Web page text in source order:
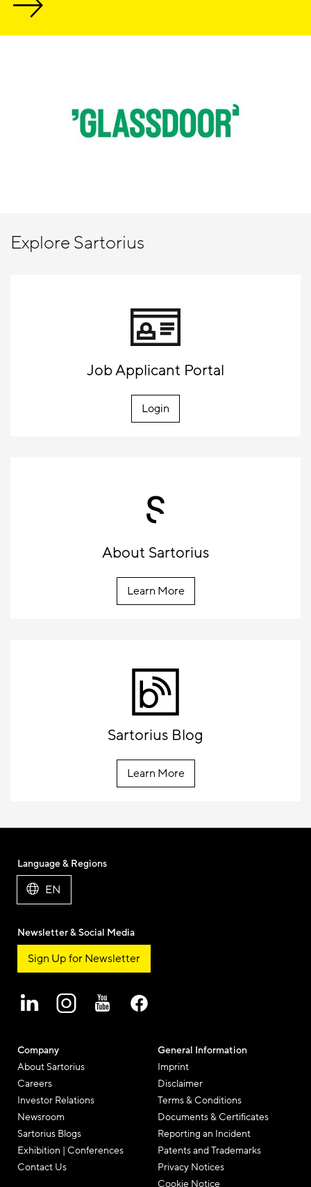
Explore Sartorius
Job Applicant Portal
Login
About Sartorius
Learn More
Sartorius Blog
Learn More
Company
About Sartorius
Careers
Investor Relations
Newsroom
Sartorius Blogs
Exhibition | Conferences
Contact Us
General Information
Imprint
Disclaimer
Terms & Conditions
Documents & Certificates
Reporting an Incident
Patents and Trademarks
Privacy Notices
Cookie Notice
Language & Regions
EN
Newsletter & Social Media
Sign Up for Newsletter